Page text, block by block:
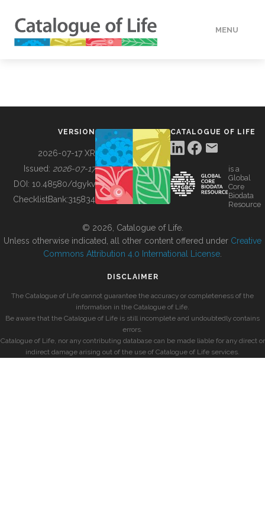
MENU
BUILDING COL
VERSION
2026-07-17 XR
Issued: 2026-07-17
DOI: 10.48580/dgykv
ChecklistBank:315834
CATALOGUE OF LIFE
is a
Global
Core
Biodata
Resource
© 2026, Catalogue of Life.
Unless otherwise indicated, all other content offered under Creative
Commons Attribution 4.0 International License
DISCLAIMER
The Catalogue of Life cannot guarantee the accuracy or completeness of the
information in the Catalogue of Life.
Be aware that the Catalogue of Life is still incomplete and undoubtedly contains
errors.
Catalogue of Life, nor any contributing database can be made liable for any direct or
indirect damage arising out of the use of Catalogue of Life services.